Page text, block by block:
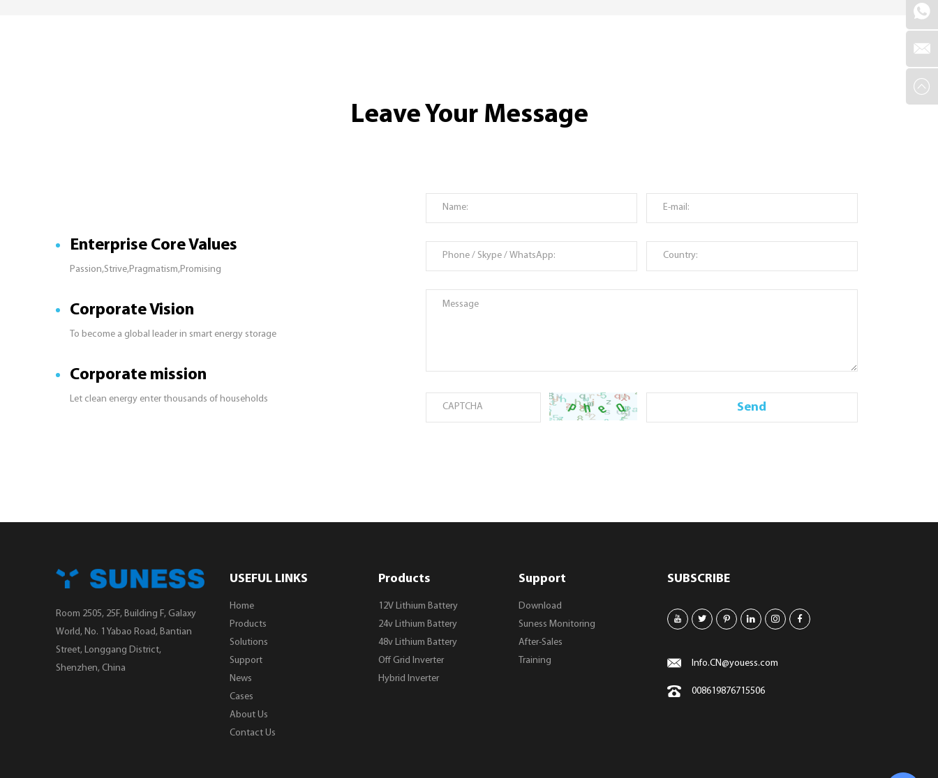
Leave Your Message
Enterprise Core Values
Passion,Strive,Pragmatism,Promising
Corporate Vision
To become a global leader in smart energy storage
Corporate mission
Let clean energy enter thousands of households
Room 2505, 25F, Building F, Galaxy
World, No. 1 Yabao Road, Bantian
Street, Longgang District,
Shenzhen, China
USEFUL LINKS
Home
Products
Solutions
Support
News
Cases
About Us
Contact Us
Products
12V Lithium Battery
24v Lithium Battery
48v Lithium Battery
Off Grid Inverter
Hybrid Inverter
Support
Download
Suness Monitoring
After-Sales
Training
SUBSCRIBE
Info.CN@youess.com
008619876715506